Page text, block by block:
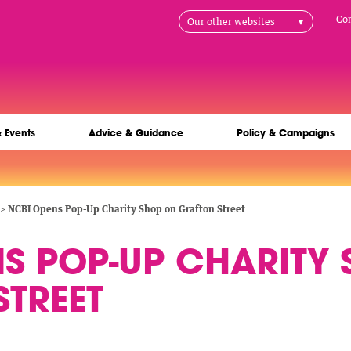
Our other websites
Events Advice & Guidance Policy & Campaigns
NCBI Opens Pop-Up Charity Shop on Grafton Street
POP-UP CHARITY